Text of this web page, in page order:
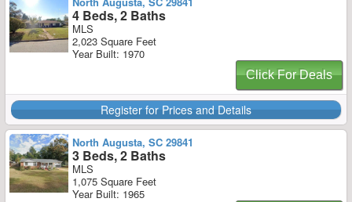
4 Beds, 2 Baths
MLS
2,023 Square Feet
Year Built: 1970
Click For Deals
Register for Prices and Details
North Augusta, SC 29841
3 Beds, 2 Baths
MLS
1,075 Square Feet
Year Built: 1965